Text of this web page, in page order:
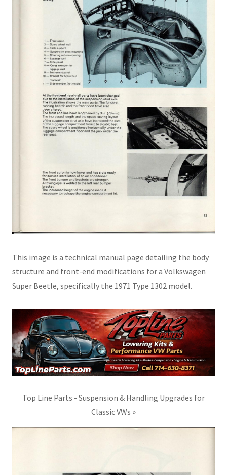
This image is a technical manual page detailing the body
structure and front-end modifications for a Volkswagen
Super Beetle, specifically the 1971 Type 1302 model.
Top Line Parts - Suspension & Handling Upgrades for
Classic VWs »